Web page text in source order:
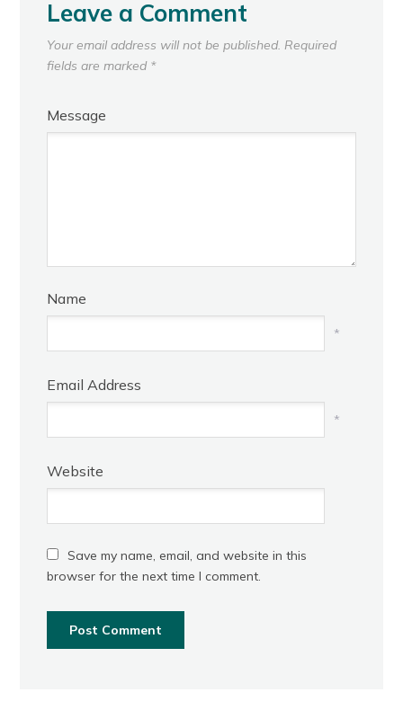
Leave a Comment
Your email address will not be published. Required
fields are marked *
Message
Name
*
Email Address
*
Website
Save my name, email, and website in this
browser for the next time I comment.